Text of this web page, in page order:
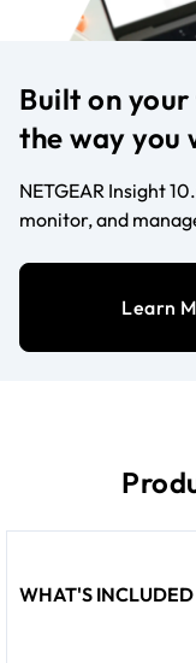
Built on
the way you
NETGEAR Insight
monitor, and
Learn
WHAT'S INCLUDED